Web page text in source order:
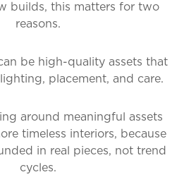
builds, this matters for two
reasons.
be high-quality assets that
placement, and care.
around meaningful assets
timeless interiors, because
in real pieces, not trend
cycles.